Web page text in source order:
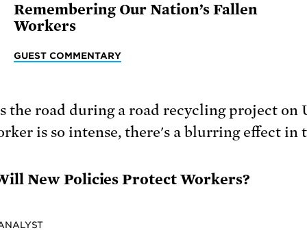
Remembering Our Nation’s Fallen
Workers
GUEST COMMENTARY
New Policies Protect Workers?